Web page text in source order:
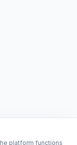
platform functions